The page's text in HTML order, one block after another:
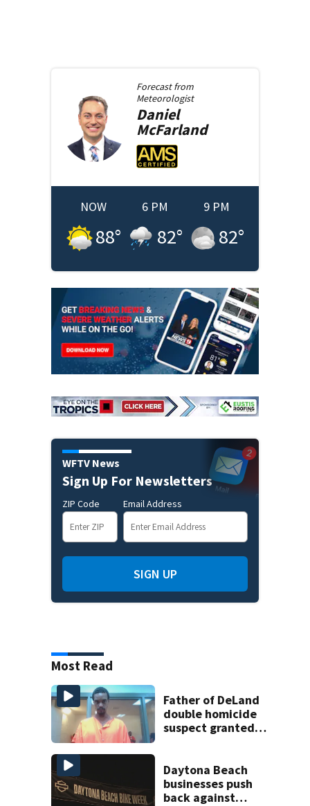
Forecast from
Meteorologist
Daniel
McFarland
NOW
88°
6 PM
82°
9 PM
82°
WFTV News
Sign Up For Newsletters
ZIP Code Email Address
SIGN UP
Most Read
Father of DeLand
double homicide
suspect granted
Daytona Beach
businesses push
back against